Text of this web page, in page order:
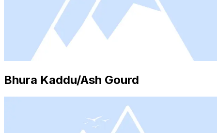
Bhura Kaddu/Ash Gourd